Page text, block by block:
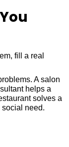
fill a real
A salon
helps a
solves a
need.